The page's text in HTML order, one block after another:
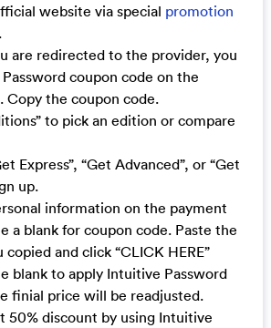
website via special promotion
are redirected to the provider, you
coupon code on the
Copy the coupon code.
to pick an edition or compare
Express”, “Get Advanced”, or “Get
up.
information on the payment
a blank for coupon code. Paste the
and click “CLICK HERE”
blank to apply Intuitive Password
finial price will be readjusted.
50% discount by using Intuitive